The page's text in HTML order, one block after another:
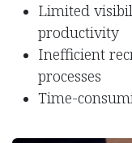
Limited
productivity
Inefficient
processes
Time-